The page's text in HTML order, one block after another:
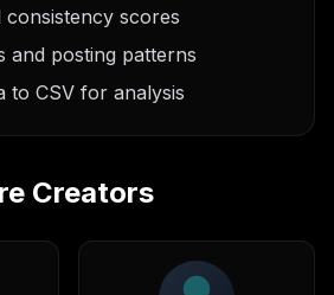
consistency scores
and posting patterns
to CSV for analysis
Creators